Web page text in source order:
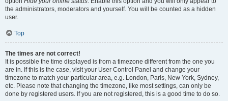
the administrators, moderators and yourself. You will be counted as a hidden
user.
Top
The times are not correct!
It is possible the time displayed is from a timezone different from the one you
are in. If this is the case, visit your User Control Panel and change your
timezone to match your particular area, e.g. London, Paris, New York, Sydney,
etc. Please note that changing the timezone, like most settings, can only be
done by registered users. If you are not registered, this is a good time to do so.